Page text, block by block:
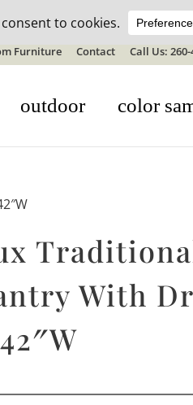
here:Sale details
Furniture Contact Call Us: 260-
outdoor color
With